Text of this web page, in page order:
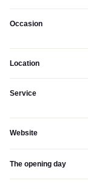
Occasion
Location
Service
Website
The opening day